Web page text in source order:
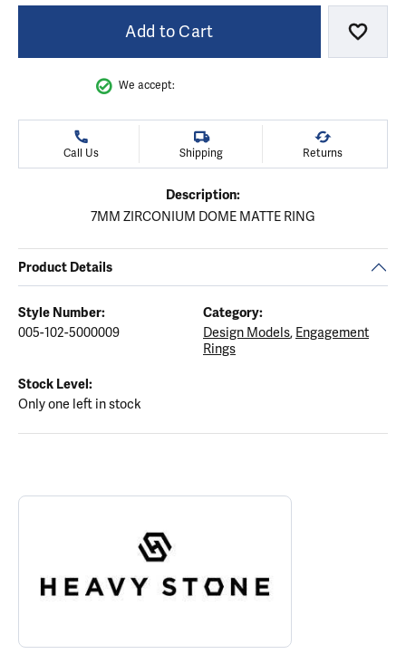
Add to Cart Add
We accept:
Call Us Shipping Returns
Description:
7MM ZIRCONIUM DOME MATTE RING
Product Details
Style Number:
005-102-5000009
Category:
Design Models, Engagement
Rings
Stock Level:
Only one left in stock
ABOUT HEAVY STONE RINGS
Discover more about Heavy Stone Rings, the brand behind your